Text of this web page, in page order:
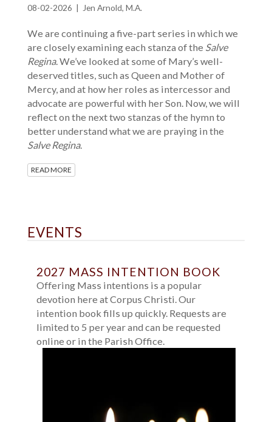
08-02-2026 | Jen Arnold, M.A.
We are continuing a five-part series in which we
are closely examining each stanza of the Salve
Regina. We’ve looked at some of Mary’s well-
deserved titles, such as Queen and Mother of
Mercy, and at how her roles as intercessor and
advocate are powerful with her Son. Now, we will
reflect on the next two stanzas of the hymn to
better understand what we are praying in the
Salve Regina.
READ MORE
EVENTS
2027 MASS INTENTION BOOK
Offering Mass intentions is a popular
devotion here at Corpus Christi. Our
intention book fills up quickly. Requests are
limited to 5 per year and can be requested
online or in the Parish Office.